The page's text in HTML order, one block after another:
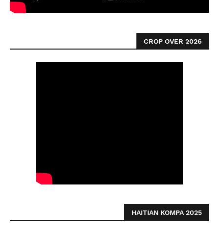
CROP OVER 2026
HAITIAN KOMPA 2025